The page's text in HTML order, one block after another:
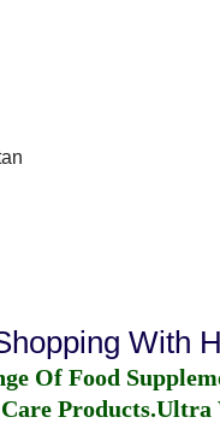
With
Of Food
Products.Ultra